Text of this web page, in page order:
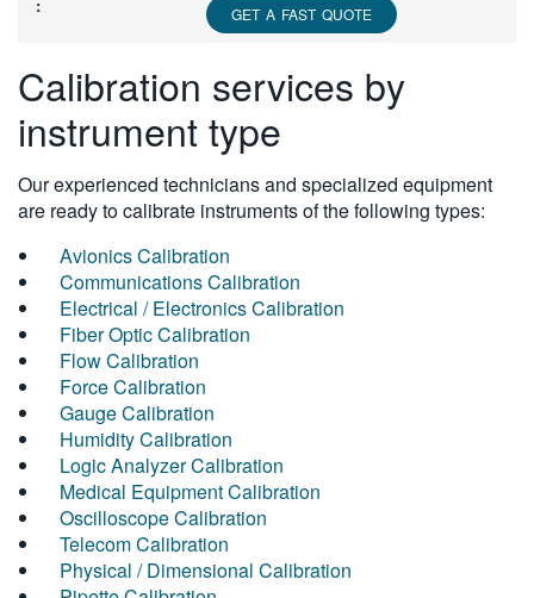
GET A FAST QUOTE
Calibration services by
instrument type
Our experienced technicians and specialized equipment
are ready to calibrate instruments of the following types:
Avionics Calibration
Communications Calibration
Electrical / Electronics Calibration
Fiber Optic Calibration
Flow Calibration
Force Calibration
Gauge Calibration
Humidity Calibration
Logic Analyzer Calibration
Medical Equipment Calibration
Oscilloscope Calibration
Telecom Calibration
Physical / Dimensional Calibration